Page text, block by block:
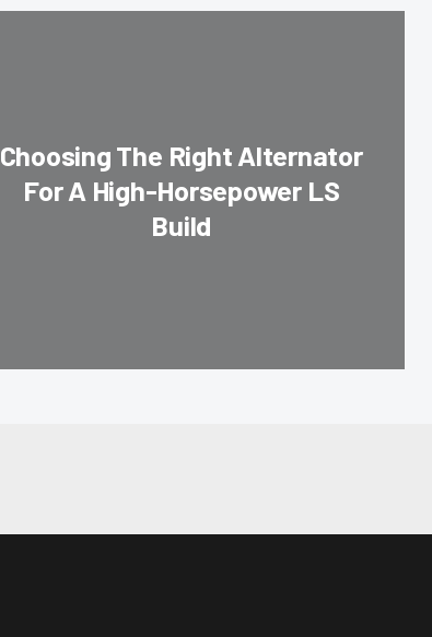
Choosing The Right Alternator
For A High-Horsepower LS
Build